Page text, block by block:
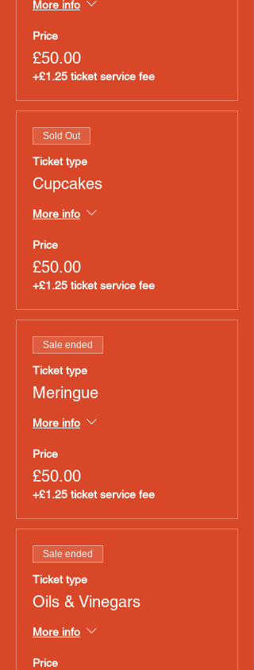
More info
Price
£50.00
+£1.25 ticket service fee
Sold Out
Ticket type
Cupcakes
More info
Price
£50.00
+£1.25 ticket service fee
Sale ended
Ticket type
Meringue
More info
Price
£50.00
+£1.25 ticket service fee
Sale ended
Ticket type
Oils & Vinegars
More info
Price